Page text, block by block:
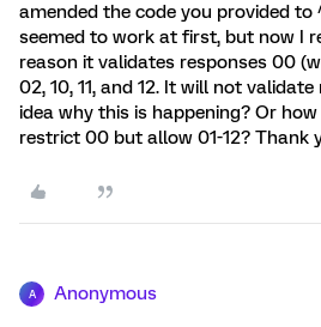
amended the code you provided to
seemed to work at first, but now I
reason it validates responses 00
02, 10, 11, and 12. It will not
idea why this is happening? Or
restrict 00 but allow 01-12? Thank
A Anonymous